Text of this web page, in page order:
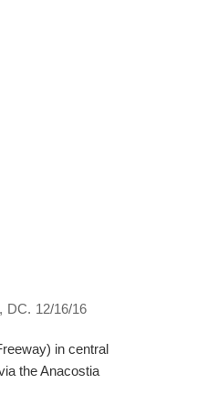
DC. 12/16/16
in central
the Anacostia